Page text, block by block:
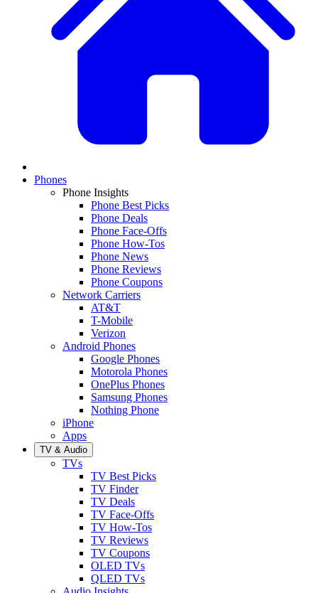
Phones
Phone Insights
Phone Best Picks
Phone Deals
Phone Face-Offs
Phone How-Tos
Phone News
Phone Reviews
Phone Coupons
Network Carriers
AT&T
T-Mobile
Verizon
Android Phones
Google Phones
Motorola Phones
OnePlus Phones
Samsung Phones
Nothing Phone
iPhone
Apps
TV & Audio
TVs
TV Best Picks
TV Finder
TV Deals
TV Face-Offs
TV How-Tos
TV Reviews
TV Coupons
OLED TVs
QLED TVs